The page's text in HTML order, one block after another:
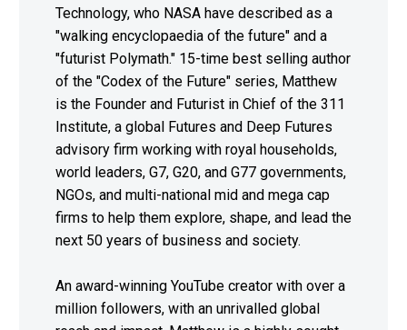
Technology, who NASA have described as a
"walking encyclopaedia of the future" and a
"futurist Polymath." 15-time best selling author
of the "Codex of the Future" series, Matthew
is the Founder and Futurist in Chief of the 311
Institute, a global Futures and Deep Futures
advisory firm working with royal households,
world leaders, G7, G20, and G77 governments,
NGOs, and multi-national mid and mega cap
firms to help them explore, shape, and lead the
next 50 years of business and society.
An award-winning YouTube creator with over a
million followers, with an unrivalled global